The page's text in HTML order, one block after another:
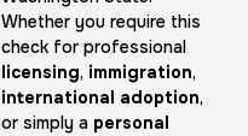
Whether you require this
check for professional
licensing, immigration,
international adoption,
or simply a personal